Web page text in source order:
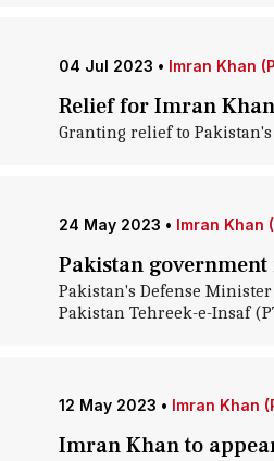
04 Jul 2023 • Imran Khan
Relief for Imran
Granting relief to
24 May 2023 • Imran Khan
Pakistan
Pakistan's Defense
Pakistan Tehreek-e-Insaf
12 May 2023 • Imran Khan
Imran Khan to